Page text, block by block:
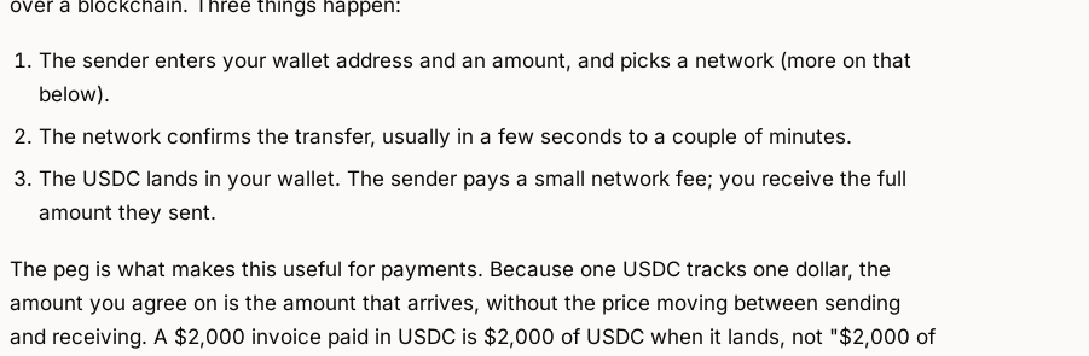
The sender enters your wallet address and an amount, and picks a network(more on that
below).
The network confirms the transfer, usually in a few seconds to a couple of minutes.
The USDC lands in your wallet. The sender pays a small network fee; you receive the full
amount they sent.
The peg is what makes this useful for payments. Because one USDC tracks one dollar, the
amount you agree on is the amount that arrives, without the price moving between sending
and receiving. A $2,000 invoice paid in USDC is $2,000 of USDC when it lands, not "$2,000 of